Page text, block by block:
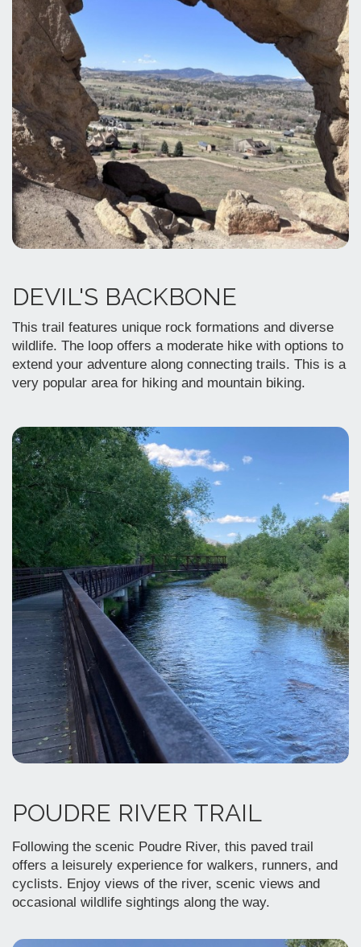
DEVIL'S BACKBONE
This trail features unique rock formations and diverse
wildlife. The loop offers a moderate hike with options to
extend your adventure along connecting trails. This is a
very popular area for hiking and mountain biking.
POUDRE RIVER TRAIL
Following the scenic Poudre River, this paved trail
offers a leisurely experience for walkers, runners, and
cyclists. Enjoy views of the river, scenic views and
occasional wildlife sightings along the way.